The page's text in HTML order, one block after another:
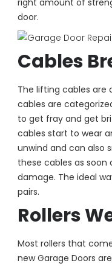
right amount of
door.
Cables
The lifting cables are
cables are
to get fray and get
cables start to wear
unwind and can also
these cables as soon
damage. The ideal
pairs.
Rollers
Most rollers that
new Garage Doors